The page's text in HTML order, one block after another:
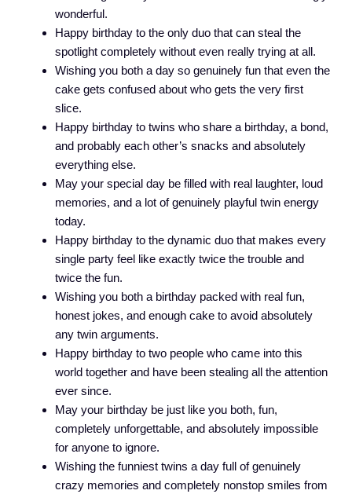
wonderful.
Happy birthday to the only duo that can steal the
spotlight completely without even really trying at all.
Wishing you both a day so genuinely fun that even the
cake gets confused about who gets the very first
slice.
Happy birthday to twins who share a birthday, a bond,
and probably each other’s snacks and absolutely
everything else.
May your special day be filled with real laughter, loud
memories, and a lot of genuinely playful twin energy
today.
Happy birthday to the dynamic duo that makes every
single party feel like exactly twice the trouble and
twice the fun.
Wishing you both a birthday packed with real fun,
honest jokes, and enough cake to avoid absolutely
any twin arguments.
Happy birthday to two people who came into this
world together and have been stealing all the attention
ever since.
May your birthday be just like you both, fun,
completely unforgettable, and absolutely impossible
for anyone to ignore.
Wishing the funniest twins a day full of genuinely
crazy memories and completely nonstop smiles from